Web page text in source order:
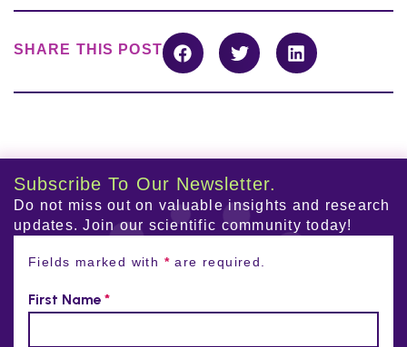
SHARE THIS POST
Subscribe To Our Newsletter.
Do not miss out on valuable insights and research
updates. Join our scientific community today!
Fields marked with * are required.